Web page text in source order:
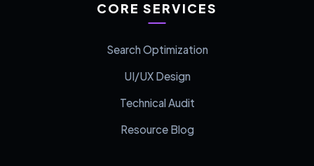
CORE SERVICES
Search Optimization
UI/UX Design
Technical Audit
Resource Blog